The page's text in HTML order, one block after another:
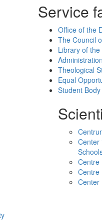
Service
Office of the
The Council
Library of
Theological
Equal
Student
Center
Centre
Centre
Center